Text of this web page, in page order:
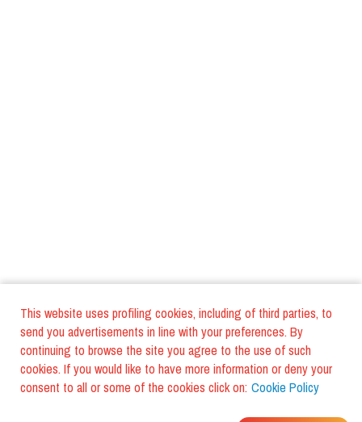
This website uses profiling cookies, including of third parties, to
send you advertisements in line with your preferences. By
continuing to browse the site you agree to the use of such
cookies. If you would like to have more information or deny your
consent to all or some of the cookies click on: Cookie Policy
WHERE DO YOUR